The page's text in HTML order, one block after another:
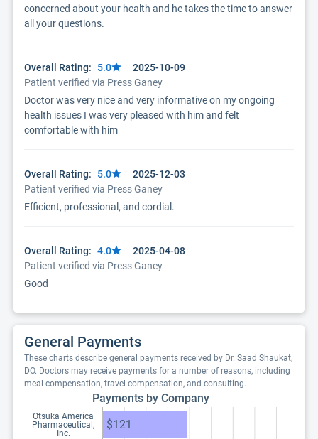
concerned about your health and he takes the time to answer
all your questions.
Overall Rating: 5.0
2025-10-09
Patient verified via Press Ganey
Doctor was very nice and very informative on my ongoing
health issues I was very pleased with him and felt
comfortable with him
Overall Rating: 5.0
2025-12-03
Patient verified via Press Ganey
Efficient, professional, and cordial.
Overall Rating: 4.0
2025-04-08
Patient verified via Press Ganey
Good
General Payments
These charts describe general payments received by Dr. Saad Shaukat,
DO. Doctors may receive payments for a number of reasons, including
meal compensation, travel compensation, and consulting.
Payments by Company
Otsuka America
Pharmaceutical,
Inc.
$121